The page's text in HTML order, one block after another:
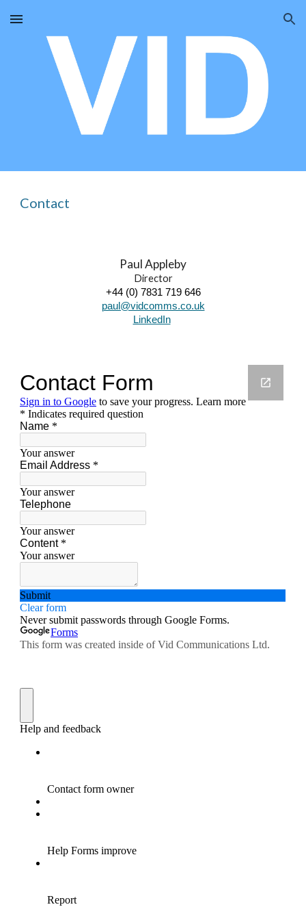
Skip to main content Skip to navigation
Contact
Paul Appleby
Director
+44 (0) 7831 719 646
paul@vidcomms.co.uk
LinkedIn